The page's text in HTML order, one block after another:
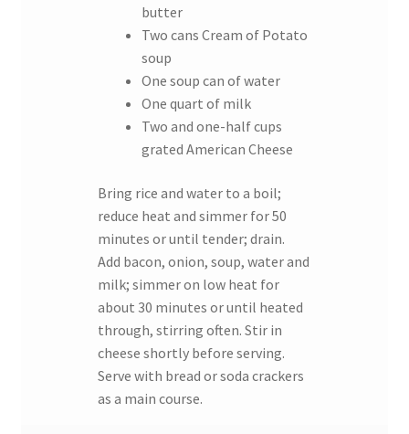
butter
Two cans Cream of Potato
soup
One soup can of water
One quart of milk
Two and one-half cups
grated American Cheese
Bring rice and water to a boil;
reduce heat and simmer for 50
minutes or until tender; drain.
Add bacon, onion, soup, water and
milk; simmer on low heat for
about 30 minutes or until heated
through, stirring often. Stir in
cheese shortly before serving.
Serve with bread or soda crackers
as a main course.